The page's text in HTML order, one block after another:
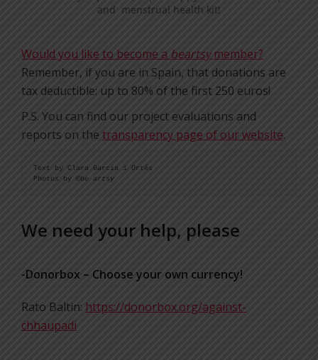
and menstrual health kit!
Would you like to become a beartsymember?
Remember, if you are in Spain, that donations are
tax deductible: up to 80% of the first 250 euros!
P.S. You can find our project evaluations and
reports on the transparency page of our website.
Text by Clara Garcia i Ortés
Photos by ©be artsy
We need your help, please
-Donorbox – Choose your own currency!
Rato Baltin: https://donorbox.org/against-
chhaupadi